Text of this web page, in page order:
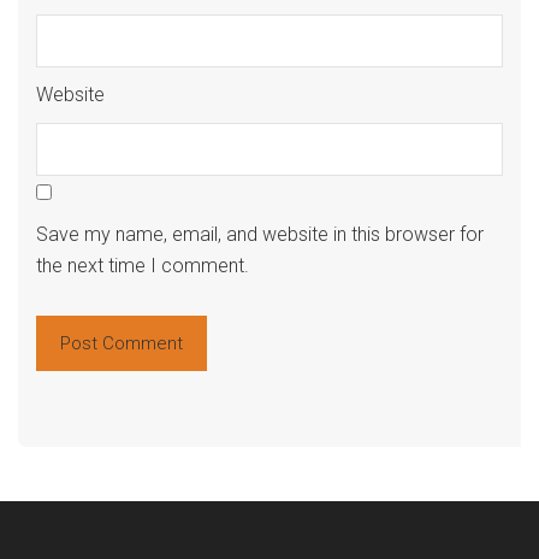
Website
Save my name, email, and website in this browser for
the next time I comment.